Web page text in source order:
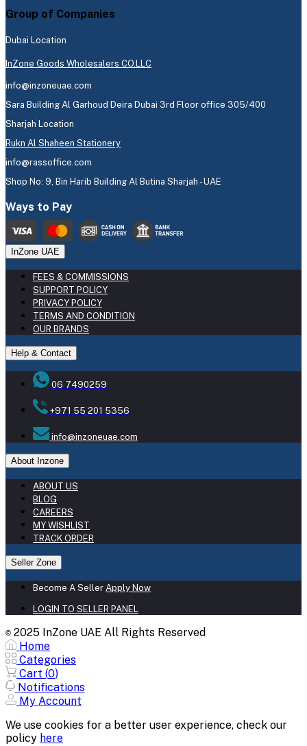
Group of Companies
Dubai Location
InZone Goods Wholesalers CO.LLC
info@inzoneuae.com
Sara Building Al Garhoud Deira Dubai 3rd Floor office 305/400
Sharjah Location
Rukn Al Shaheen Stationery
info@rassoffice.com
Shop No: 9, Bin Harib Building Al Butina Sharjah - UAE
Ways to Pay
InZone UAE
FEES & COMMISSIONS
SUPPORT POLICY
PRIVACY POLICY
TERMS AND CONDITION
OUR BRANDS
Help & Contact
06 7490259
+971 55 201 5356
info@inzoneuae.com
About Inzone
ABOUT US
BLOG
CAREERS
MY WISHLIST
TRACK ORDER
Seller Zone
Become A Seller Apply Now
LOGIN TO SELLER PANEL
© 2025 InZone UAE All Rights Reserved
Home
Categories
Cart (0)
Notifications
My Account
We use cookies for a better user experience, check our
policy here